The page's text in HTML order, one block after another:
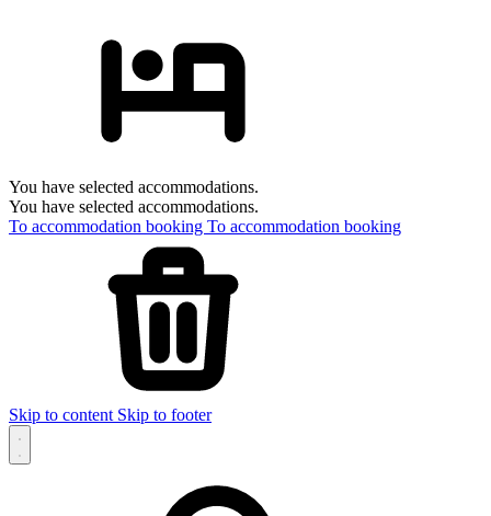
You have selected accommodations.
You have selected accommodations.
To accommodation booking To accommodation booking
Skip to content Skip to footer